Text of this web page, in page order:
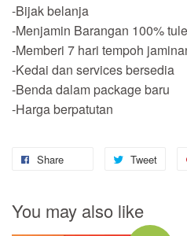
-Bijak belanja
-Menjamin Barangan 100%
-Memberi 7 hari tempoh
-Kedai dan services bersedia
-Benda dalam package baru
-Harga berpatutan
Share Tweet
You may also like